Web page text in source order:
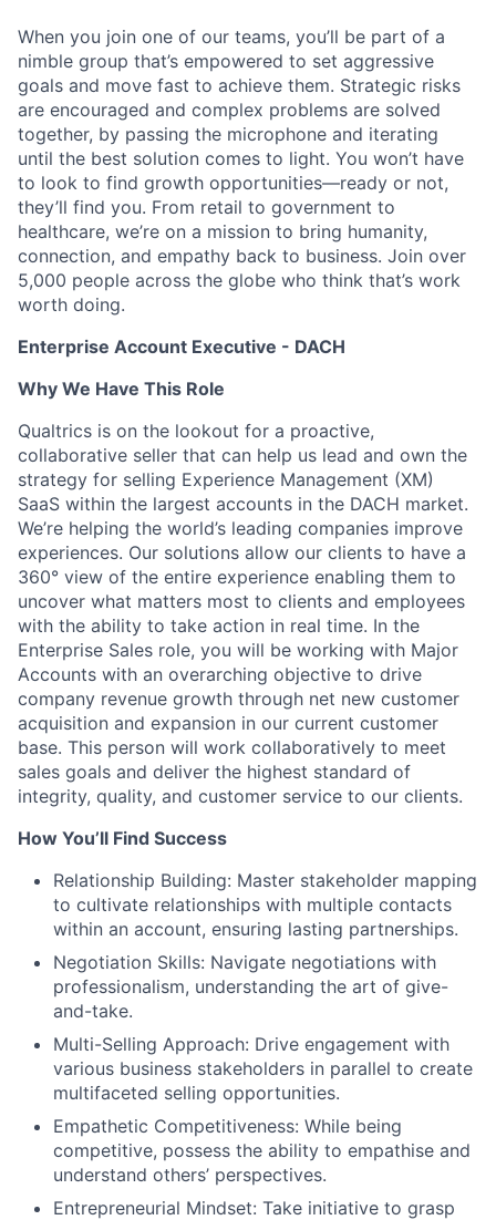
When you join one of our teams, you’ll be part of a
nimble group that’s empowered to set aggressive
goals and move fast to achieve them. Strategic risks
are encouraged and complex problems are solved
together, by passing the microphone and iterating
until the best solution comes to light. You won’t have
to look to find growth opportunities—ready or not,
they’ll find you. From retail to government to
healthcare, we’re on a mission to bring humanity,
connection, and empathy back to business. Join over
5,000 people across the globe who think that’s work
worth doing.
Enterprise Account Executive - DACH
Why We Have This Role
Qualtrics is on the lookout for a proactive,
collaborative seller that can help us lead and own the
strategy for selling Experience Management (XM)
SaaS within the largest accounts in the DACH market.
We’re helping the world’s leading companies improve
experiences. Our solutions allow our clients to have a
360° view of the entire experience enabling them to
uncover what matters most to clients and employees
with the ability to take action in real time. In the
Enterprise Sales role, you will be working with Major
Accounts with an overarching objective to drive
company revenue growth through net new customer
acquisition and expansion in our current customer
base. This person will work collaboratively to meet
sales goals and deliver the highest standard of
integrity, quality, and customer service to our clients.
How You’ll Find Success
Relationship Building: Master stakeholder mapping
to cultivate relationships with multiple contacts
within an account, ensuring lasting partnerships.
Negotiation Skills: Navigate negotiations with
professionalism, understanding the art of give-
and-take.
Multi-Selling Approach: Drive engagement with
various business stakeholders in parallel to create
multifaceted selling opportunities.
Empathetic Competitiveness: While being
competitive, possess the ability to empathise and
understand others’ perspectives.
Entrepreneurial Mindset: Take initiative to grasp